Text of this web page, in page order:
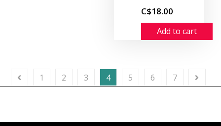
C$18.00
Add to cart
1 2 3 4 5 6 7